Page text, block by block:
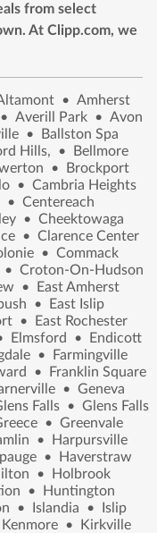
from select
At Clipp.com, we
• Amherst
• Averill Park • Avon
•
Ballston Spa
Hills, •
Bellmore
•
Brockport
• Cambria Heights
• Centereach
• Cheektowaga
• Clarence Center
• Commack
• Croton-On-Hudson
•
East Amherst
•
East Islip
•
East Rochester
Elmsford •
Endicott
•
Farmingville
•
Franklin Square
• Geneva
Falls • Glens Falls
• Greenvale
•
Harpursville
•
Haverstraw
•
Holbrook
•
Huntington
• Islandia •
Islip
Kenmore •
Kirkville